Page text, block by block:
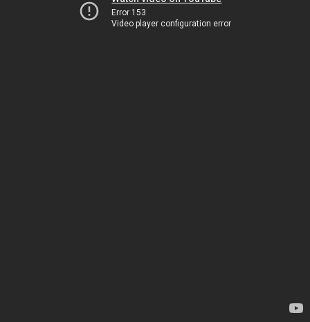
Error 153
Video player configuration error